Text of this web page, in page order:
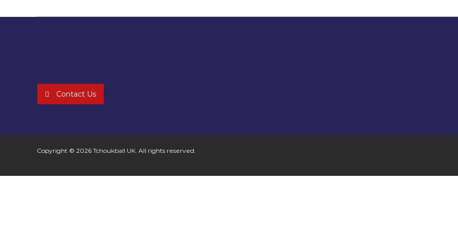
Contact Us
Copyright © 2026 Tchoukball UK. All rights reserved.